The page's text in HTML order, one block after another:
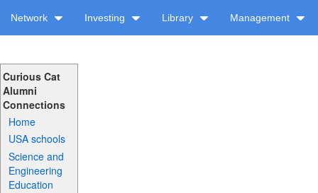
Network Investing Library Management
Curious Cat
Alumni
Connections
Home
USA schools
Science and
Engineering
Education